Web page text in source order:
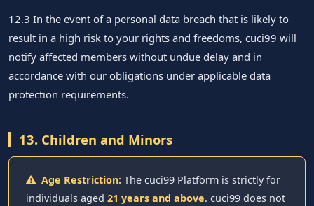
12.3 In the event of a personal data breach that is likely to
result in a high risk to your rights and freedoms, cuci99 will
notify affected members without undue delay and in
accordance with our obligations under applicable data
protection requirements.
13. Children and Minors
Age Restriction: The cuci99 Platform is strictly for
individuals aged 21 years and above. cuci99 does not